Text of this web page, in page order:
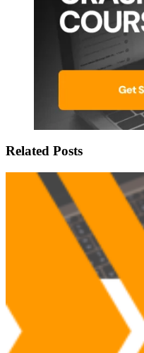
Related Posts